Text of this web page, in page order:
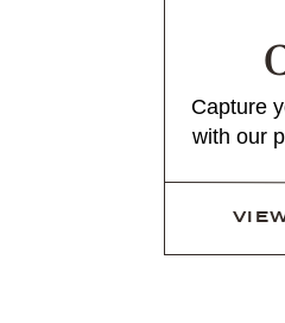
Capture
with our